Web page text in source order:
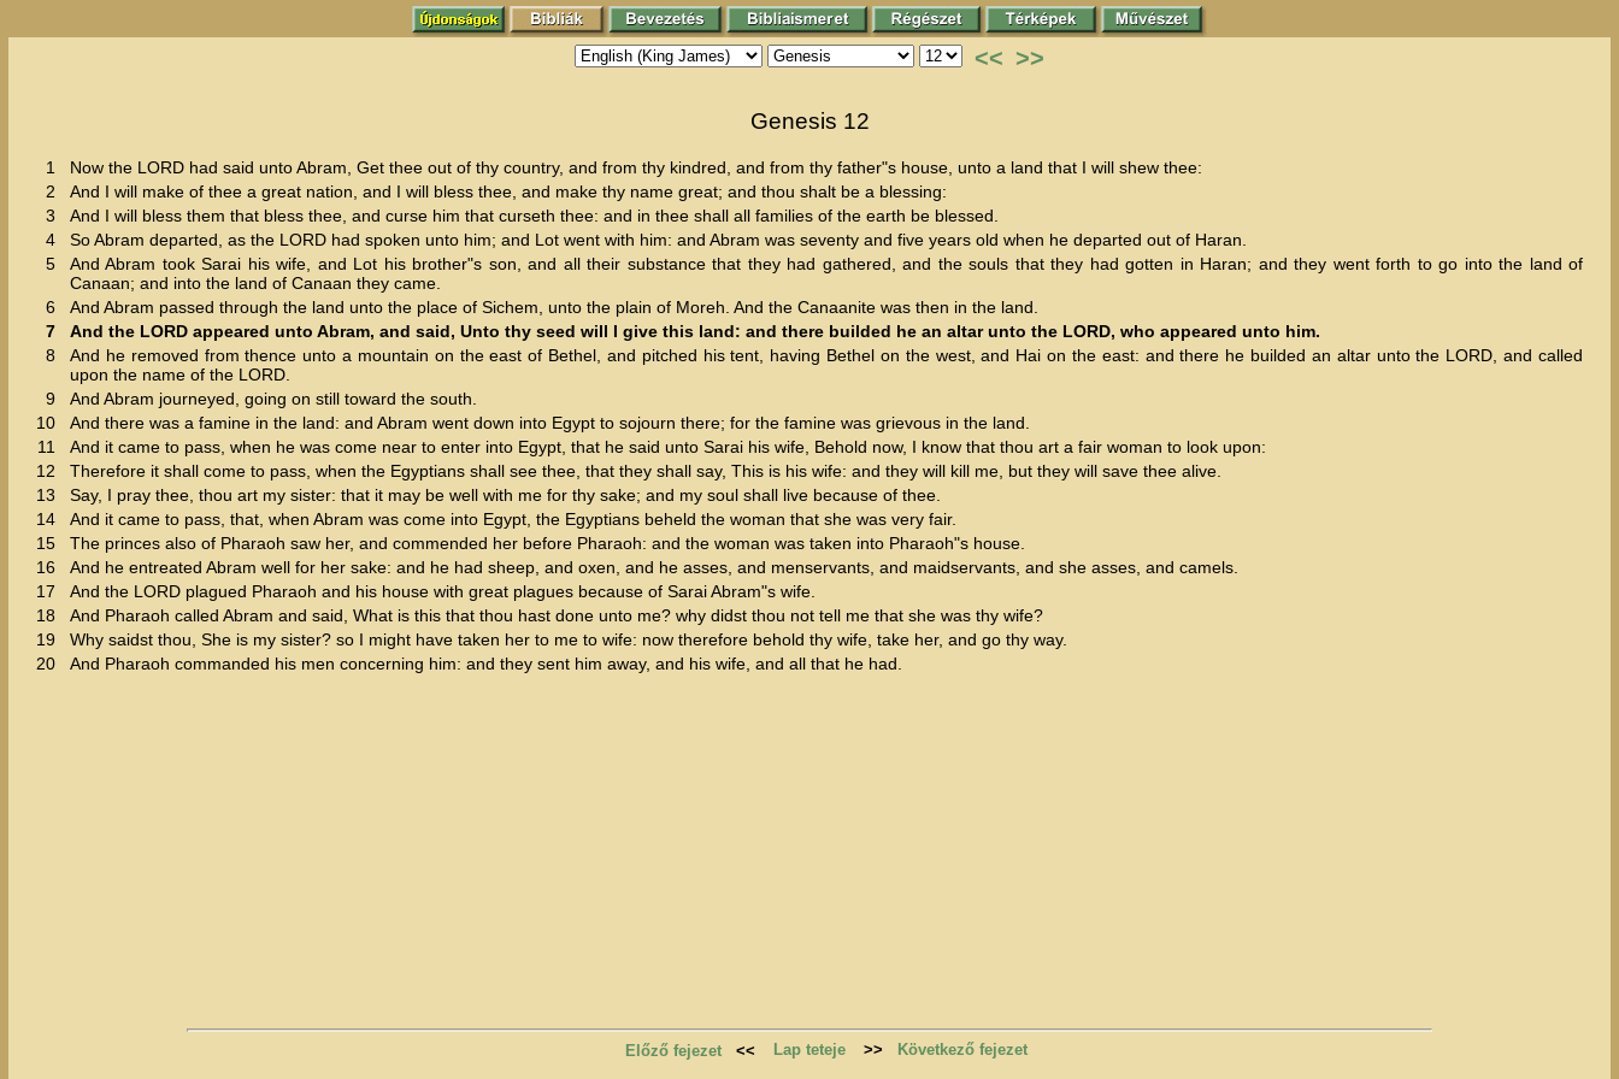
<< >>
Genesis 12
1
Now the LORD had said unto Abram, Get thee out of thy country, and from thy kindred, and from thy father"s house, unto a land that I will shew thee:
2
And I will make of thee a great nation, and I will bless thee, and make thy name great; and thou shalt be a blessing:
3
And I will bless them that bless thee, and curse him that curseth thee: and in thee shall all families of the earth be blessed.
4
So Abram departed, as the LORD had spoken unto him; and Lot went with him: and Abram was seventy and five years old when he departed out of Haran.
5
And Abram took Sarai his wife, and Lot his brother"s son, and all their substance that they had gathered, and the souls that they had gotten in Haran; and they went forth to go into the land of
Canaan; and into the land of Canaan they came.
6
And Abram passed through the land unto the place of Sichem, unto the plain of Moreh. And the Canaanite was then in the land.
7
And the LORD appeared unto Abram, and said, Unto thy seed will I give this land: and there builded he an altar unto the LORD, who appeared unto him.
8
And he removed from thence unto a mountain on the east of Bethel, and pitched his tent, having Bethel on the west, and Hai on the east: and there he builded an altar unto the LORD, and called
upon the name of the LORD.
9
And Abram journeyed, going on still toward the south.
10
And there was a famine in the land: and Abram went down into Egypt to sojourn there; for the famine was grievous in the land.
11
And it came to pass, when he was come near to enter into Egypt, that he said unto Sarai his wife, Behold now, I know that thou art a fair woman to look upon:
12
Therefore it shall come to pass, when the Egyptians shall see thee, that they shall say, This is his wife: and they will kill me, but they will save thee alive.
13
Say, I pray thee, thou art my sister: that it may be well with me for thy sake; and my soul shall live because of thee.
14
And it came to pass, that, when Abram was come into Egypt, the Egyptians beheld the woman that she was very fair.
15
The princes also of Pharaoh saw her, and commended her before Pharaoh: and the woman was taken into Pharaoh"s house.
16
And he entreated Abram well for her sake: and he had sheep, and oxen, and he asses, and menservants, and maidservants, and she asses, and camels.
17
And the LORD plagued Pharaoh and his house with great plagues because of Sarai Abram"s wife.
18
And Pharaoh called Abram and said, What is this that thou hast done unto me? why didst thou not tell me that she was thy wife?
19
Why saidst thou, She is my sister? so I might have taken her to me to wife: now therefore behold thy wife, take her, and go thy way.
20
And Pharaoh commanded his men concerning him: and they sent him away, and his wife, and all that he had.
Előző fejezet << Lap teteje >> Következő fejezet